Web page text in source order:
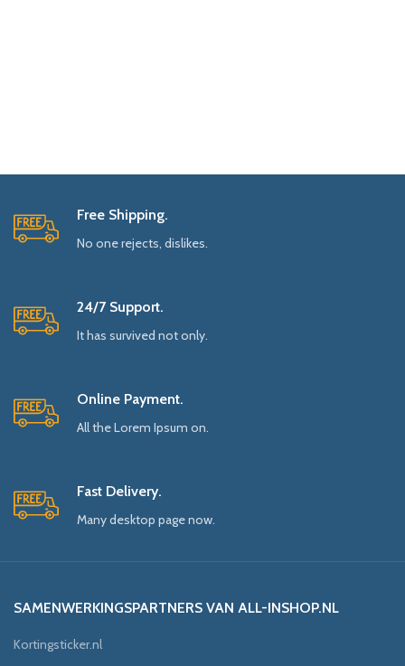
Free Shipping.
No one rejects, dislikes.
24/7 Support.
It has survived not only.
Online Payment.
All the Lorem Ipsum on.
Fast Delivery.
Many desktop page now.
SAMENWERKINGSPARTNERS VAN ALL-INSHOP.NL
Kortingsticker.nl